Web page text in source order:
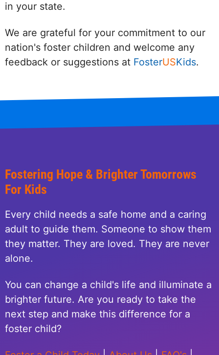
in your state.
We are grateful for your commitment to our
nation's foster children and welcome any
feedback or suggestions at FosterUSKids.
Fostering Hope & Brighter Tomorrows
For Kids
Every child needs a safe home and a caring
adult to guide them. Someone to show them
they matter. They are loved. They are never
alone.
You can change a child's life and illuminate a
brighter future. Are you ready to take the
next step and make this difference for a
foster child?